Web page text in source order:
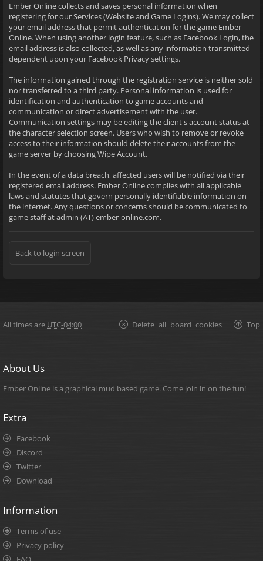
Ember Online collects and saves personal information when
registering for our Services (Website and Game Logins). We may collect
your email address that permit authentication for the game Ember
Online. When using another login feature, such as Facebook Login, the
email address is also collected, as well as any information transmitted
dependent upon your Facebook Privacy settings.
The information gained through the registration service is neither sold
nor transferred to a third party. Personal information is used for
identification and authentication to game accounts and
communication or direct advertisement with the user.
Communication settings may be editing the client's account status at
the character selection screen. Users who wish to remove or revoke
access to their information should delete their accounts from the
game server by choosing Wipe Account.
In the event of a data breach, affected users will be notified via their
registered email address. Ember Online complies with all applicable
laws and statutes that govern personally identifiable information on
the internet. Any questions or concerns should be communicated to
game staff at admin (AT) ember-online.com.
Back to login screen
All times are UTC-04:00 Top
Delete all board cookies
About Us
Ember Online is a graphical mud based game. Come join in on the fun!
Extra
Facebook
Discord
Twitter
Download
Information
Terms of use
Privacy policy